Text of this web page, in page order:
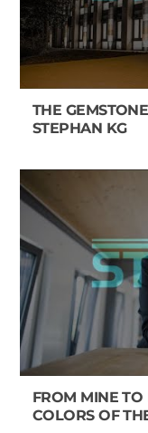
THE
STEPHAN KG
FROM MINE TO
COLORS OF